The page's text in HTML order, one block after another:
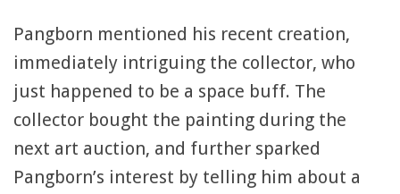
Pangborn mentioned his recent creation,
immediately intriguing the collector, who
just happened to be a space buff. The
collector bought the painting during the
next art auction, and further sparked
Pangborn’s interest by telling him about a